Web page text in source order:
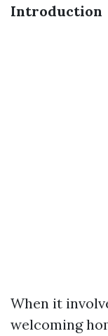
Introduction
When it
welcoming